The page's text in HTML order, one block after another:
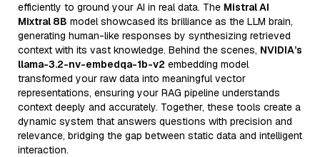
efficiently to ground your AI in real data. The Mistral AI
Mixtral 8B model showcased its brilliance as the LLM brain,
generating human-like responses by synthesizing retrieved
context with its vast knowledge. Behind the scenes, NVIDIA’s
llama-3.2-nv-embedqa-1b-v2 embedding model
transformed your raw data into meaningful vector
representations, ensuring your RAG pipeline understands
context deeply and accurately. Together, these tools create a
dynamic system that answers questions with precision and
relevance, bridging the gap between static data and intelligent
interaction.